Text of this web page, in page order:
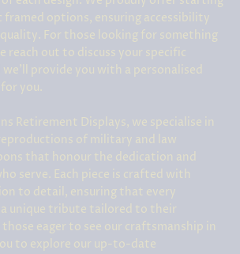
framed options, ensuring accessibility
For those looking for something
reach out to discuss your specific
we'll provide you with a personalised
you.
Retirement Displays, we specialise in
of military and law
that honour the dedication and
serve. Each piece is crafted with
to detail, ensuring that every
a unique tribute tailored to their
eager to see our craftsmanship in
to explore our up-to-date